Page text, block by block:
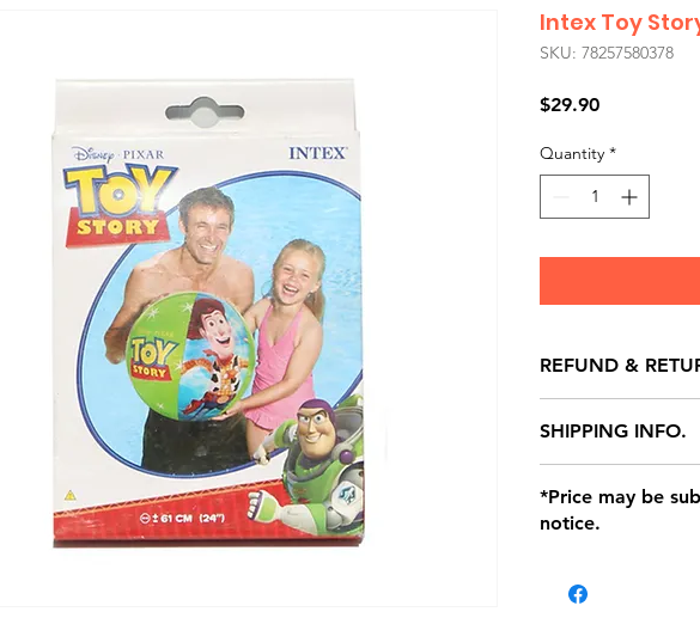
Intex Toy
SKU: 78257580378
$29.90Price
Quantity *
REFUND &
store credit note
defects only.
location with
within seven (7)
be charged on
SHIPPING INFO.
*Price may be
notice.